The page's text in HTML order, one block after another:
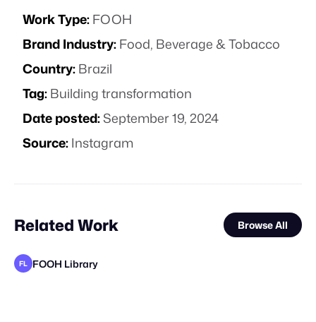
Work Type:FOOH
Brand Industry:Food, Beverage & Tobacco
Country:Brazil
Tag:Building transformation
Date posted:September 19, 2024
Source:Instagram
Related Work Browse All
FL FOOH Library